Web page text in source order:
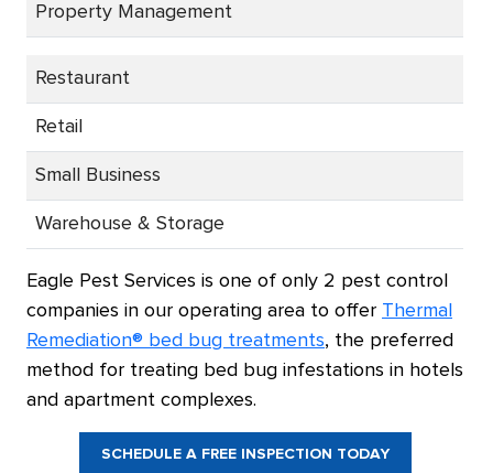
Property Management
Restaurant
Retail
Small Business
Warehouse & Storage
Eagle Pest Services is one of only 2 pest control
companies in our operating area to offer Thermal
Remediation® bed bug treatments, the preferred
method for treating bed bug infestations in hotels
and apartment complexes.
SCHEDULE A FREE INSPECTION TODAY